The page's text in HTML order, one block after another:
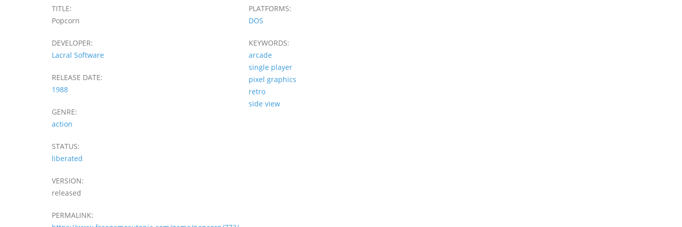
TITLE:
Popcorn
DEVELOPER:
Lacral Software
RELEASE DATE:
1988
GENRE:
action
STATUS:
liberated
VERSION:
released
PLATFORMS:
DOS
KEYWORDS:
arcade
single player
pixel graphics
retro
side view
PERMALINK: